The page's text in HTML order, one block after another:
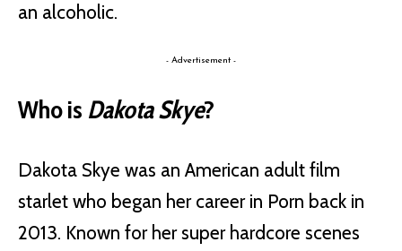
an alcoholic.
- Advertisement -
Who is Dakota Skye?
Dakota Skye was an American adult film
starlet who began her career in Porn back in
2013. Known for her super hardcore scenes